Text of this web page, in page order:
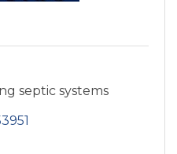
septic systems